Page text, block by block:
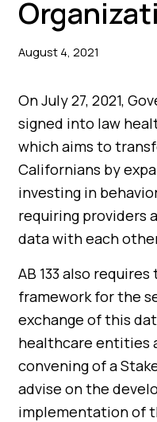
August 4, 2021
On July 27, 2021,
signed into law
which aims to
Californians by
investing in
requiring providers
data with each
AB 133 also
framework for the
exchange of this
healthcare entities
convening of a
advise on the
implementation of